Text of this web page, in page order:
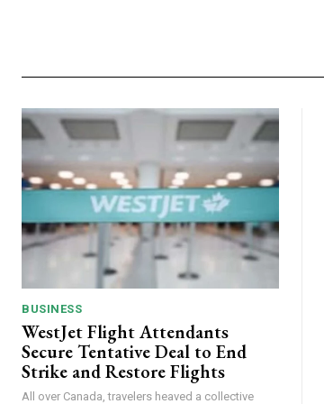
BUSINESS
WestJet Flight Attendants
Secure Tentative Deal to End
Strike and Restore Flights
All over Canada, travelers heaved a collective